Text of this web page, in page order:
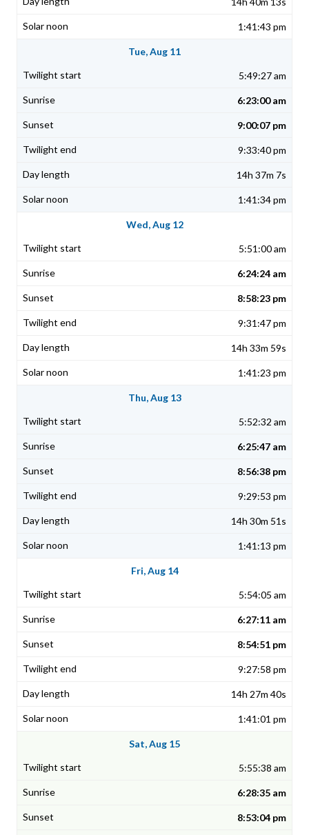
1:41:43 pm
Tue, Aug 11
5:49:27 am
6:23:00 am
9:00:07 pm
9:33:40 pm
14h 37m 7s
1:41:34 pm
Wed, Aug 12
5:51:00 am
6:24:24 am
8:58:23 pm
9:31:47 pm
14h 33m 59s
1:41:23 pm
Thu, Aug 13
5:52:32 am
6:25:47 am
8:56:38 pm
9:29:53 pm
14h 30m 51s
1:41:13 pm
Fri, Aug 14
5:54:05 am
6:27:11 am
8:54:51 pm
9:27:58 pm
14h 27m 40s
1:41:01 pm
Sat, Aug 15
5:55:38 am
6:28:35 am
8:53:04 pm